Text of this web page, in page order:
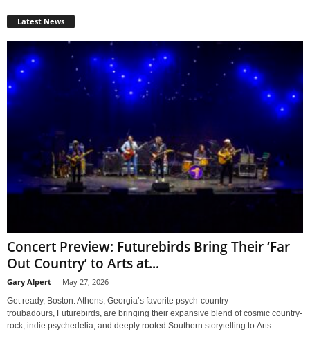
Latest News
Concert Preview: Futurebirds Bring Their ‘Far
Out Country’ to Arts at...
Gary Alpert - May 27, 2026
Get ready, Boston. Athens, Georgia’s favorite psych-country
troubadours, Futurebirds, are bringing their expansive blend of cosmic country-
rock, indie psychedelia, and deeply rooted Southern storytelling to Arts...